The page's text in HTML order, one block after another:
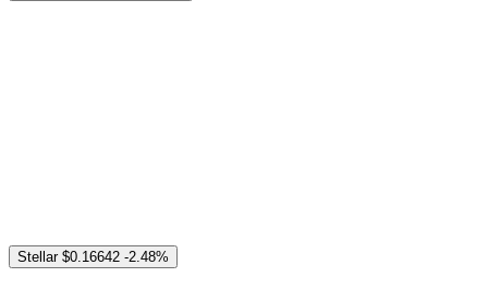
Stellar $0.16642 -2.48%